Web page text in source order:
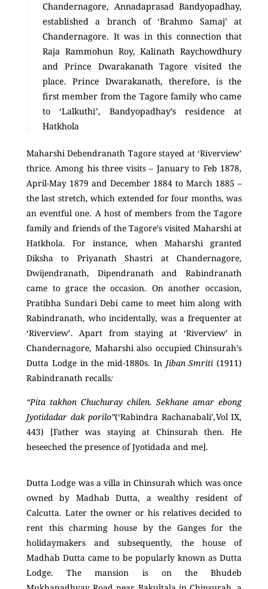
Chandernagore, Annadaprasad Bandyopadhay,
established a branch of ‘Brahmo Samaj’ at
Chandernagore. It was in this connection that
Raja Rammohun Roy, Kalinath Raychowdhury
and Prince Dwarakanath Tagore visited the
place. Prince Dwarakanath, therefore, is the
first member from the Tagore family who came
to ‘Lalkuthi’, Bandyopadhay’s residence at
Hatkhola
Maharshi Debendranath Tagore stayed at ‘Riverview’
thrice. Among his three visits – January to Feb 1878,
April-May 1879 and December 1884 to March 1885 –
the last stretch, which extended for four months, was
an eventful one. A host of members from the Tagore
family and friends of the Tagore’s visited Maharshi at
Hatkhola. For instance, when Maharshi granted
Diksha to Priyanath Shastri at Chandernagore,
Dwijendranath, Dipendranath and Rabindranath
came to grace the occasion. On another occasion,
Pratibha Sundari Debi came to meet him along with
Rabindranath, who incidentally, was a frequenter at
‘Riverview’. Apart from staying at ‘Riverview’ in
Chandernagore, Maharshi also occupied Chinsurah’s
Dutta Lodge in the mid-1880s. In Jiban Smriti (1911)
Rabindranath recalls:
“Pita takhon Chuchuray chilen. Sekhane amar ebong
Jyotidadar dak porilo”(‘Rabindra Rachanabali’,Vol IX,
443) [Father was staying at Chinsurah then. He
beseeched the presence of Jyotidada and me].
Dutta Lodge was a villa in Chinsurah which was once
owned by Madhab Dutta, a wealthy resident of
Calcutta. Later the owner or his relatives decided to
rent this charming house by the Ganges for the
holidaymakers and subsequently, the house of
Madhab Dutta came to be popularly known as Dutta
Lodge. The mansion is on the Bhudeb